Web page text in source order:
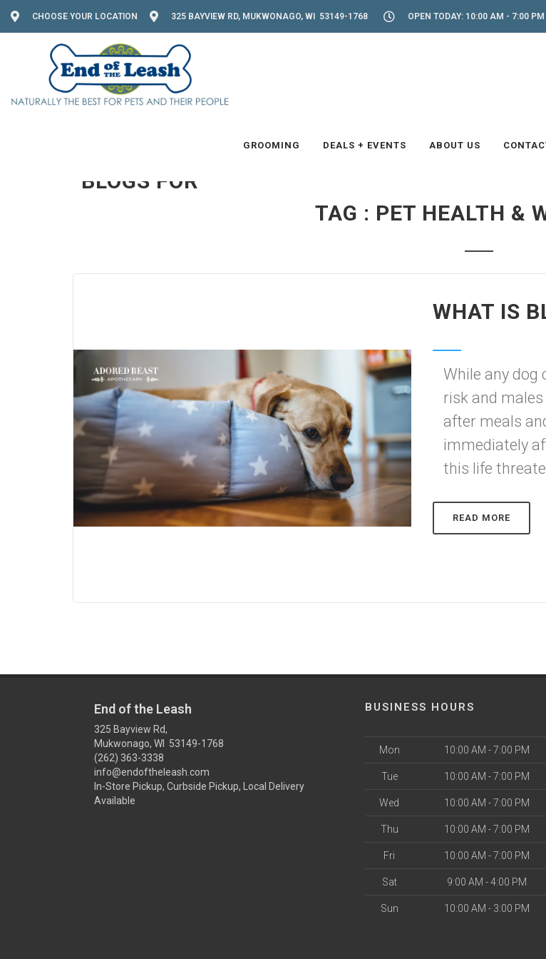
CHOOSE YOUR LOCATION 325 BAYVIEW RD, MUKWONAGO, WI 53149-1768 OPEN TODAY: 10:00 AM - 7:00 PM
GROOMING DEALS + EVENTS ABOUT US
BLOGS FOR
TAG : PET HEALTH &
WHAT IS
While any dog
risk and
after meals
immediately
this life
READ MORE
End of the Leash
325 Bayview Rd,
Mukwonago, WI 53149-1768
(262) 363-3338
info@endoftheleash.com
In-Store Pickup, Curbside Pickup, Local Delivery
Available
BUSINESS HOURS
Mon 10:00 AM - 7:00 PM
Tue 10:00 AM - 7:00 PM
Wed 10:00 AM - 7:00 PM
Thu 10:00 AM - 7:00 PM
Fri 10:00 AM - 7:00 PM
Sat 9:00 AM - 4:00 PM
Sun 10:00 AM - 3:00 PM